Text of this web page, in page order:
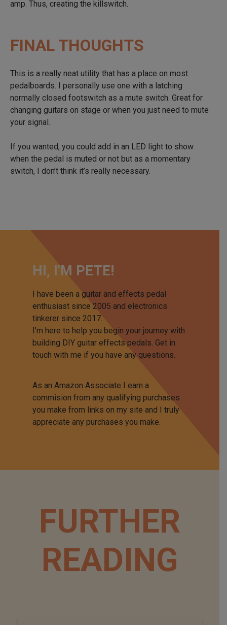
amp. Thus, creating the killswitch.
FINAL THOUGHTS
This is a really neat utility that has a place on most
pedalboards. I personally use one with a latching
normally closed footswitch as a mute switch. Great for
changing guitars on stage or when you just need to mute
your signal.
If you wanted, you could add in an LED light to show
when the pedal is muted or not but as a momentary
switch, I don’t think it’s really necessary.
HI, I'M PETE!
I have been a guitar and effects pedal
enthusiast since 2005 and electronics
tinkerer since 2017.
I’m here to help you begin your journey with
building DIY guitar effects pedals. Get in
touch with me if you have any questions.
As an Amazon Associate I earn a
commision from any qualifying purchases
you make from links on my site and I truly
appreciate any purchases you make.
FURTHER
READING